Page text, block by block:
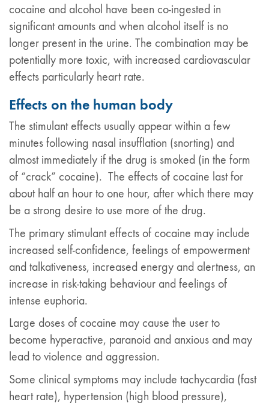
cocaine and alcohol have been co-ingested in
significant amounts and when alcohol itself is no
longer present in the urine. The combination may be
potentially more toxic, with increased cardiovascular
effects particularly heart rate.
Effects on the human body
The stimulant effects usually appear within a few
minutes following nasal insufflation (snorting) and
almost immediately if the drug is smoked (in the form
of “crack” cocaine). The effects of cocaine last for
about half an hour to one hour, after which there may
be a strong desire to use more of the drug.
The primary stimulant effects of cocaine may include
increased self-confidence, feelings of empowerment
and talkativeness, increased energy and alertness, an
increase in risk-taking behaviour and feelings of
intense euphoria.
Large doses of cocaine may cause the user to
become hyperactive, paranoid and anxious and may
lead to violence and aggression.
Some clinical symptoms may include tachycardia (fast
heart rate), hypertension (high blood pressure),